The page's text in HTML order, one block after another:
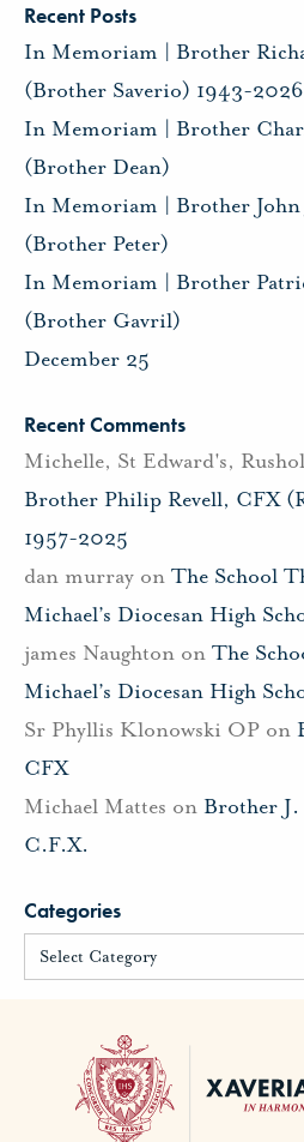
Recent Posts
In Memoriam | Brother
(Brother Saverio) 1943-2026
In Memoriam | Brother
(Brother Dean)
In Memoriam | Brother
(Brother Peter)
In Memoriam | Brother
(Brother Gavril)
December 25
Recent Comments
Michelle, St Edward's,
Brother Philip Revell, CFX
1957-2025
dan murray on The School
Michael’s Diocesan High
james Naughton on The
Michael’s Diocesan High
Sr Phyllis Klonowski OP on
CFX
Michael Mattes on Brother
C.F.X.
Categories